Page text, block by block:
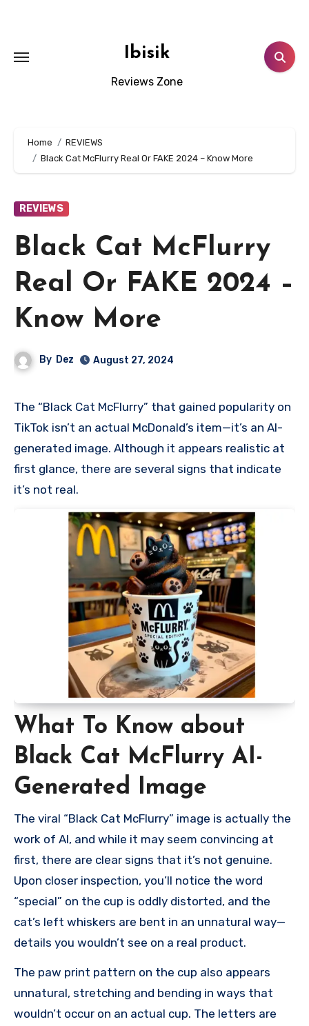
Ibisik
Reviews Zone
Home
REVIEWS
Black Cat McFlurry Real Or FAKE 2024 – Know More
REVIEWS
Black Cat McFlurry
Real Or FAKE 2024 –
Know More
By Dez August 27, 2024
The “Black Cat McFlurry” that gained popularity on
TikTok isn’t an actual McDonald’s item—it’s an AI-
generated image. Although it appears realistic at
first glance, there are several signs that indicate
it’s not real.
What To Know about
Black Cat McFlurry AI-
Generated Image
The viral “Black Cat McFlurry” image is actually the
work of AI, and while it may seem convincing at
first, there are clear signs that it’s not genuine.
Upon closer inspection, you’ll notice the word
“special” on the cup is oddly distorted, and the
cat’s left whiskers are bent in an unnatural way—
details you wouldn’t see on a real product.
The paw print pattern on the cup also appears
unnatural, stretching and bending in ways that
wouldn’t occur on an actual cup. The letters are